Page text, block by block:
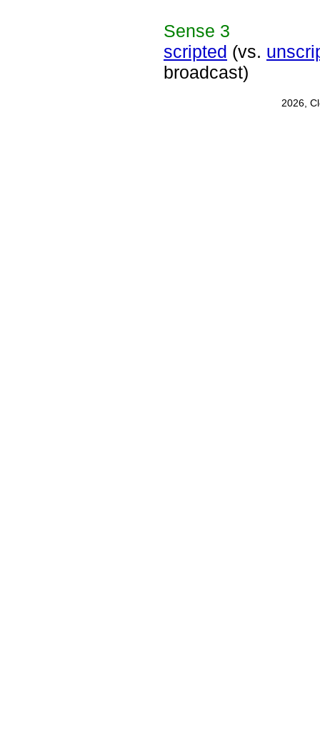
Sense 3
scripted (vs.
broadcast)
2026,